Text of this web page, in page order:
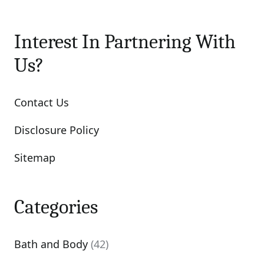
Interest In Partnering With
Us?
Contact Us
Disclosure Policy
Sitemap
Categories
Bath and Body (42)